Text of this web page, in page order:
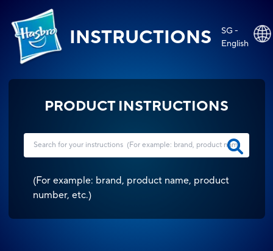
INSTRUCTIONS
SG -
English
PRODUCT INSTRUCTIONS
(For example: brand, product name, product
number, etc.)